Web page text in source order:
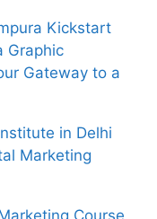
Kickstart
Graphic
Gateway to a
in Delhi
Marketing
Course